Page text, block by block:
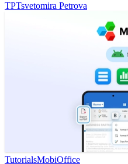
TPTsvetomira Petrova
TutorialsMobiOffice